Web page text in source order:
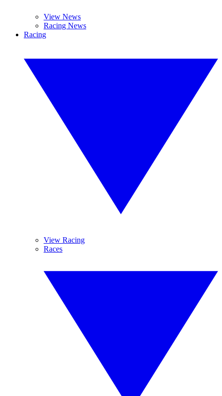
View News
Racing News
Racing
View Racing
Races